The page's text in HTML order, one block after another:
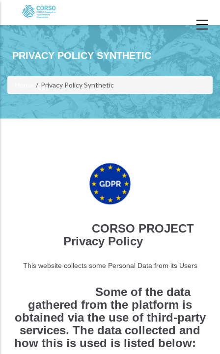
PRIVACY POLICY SYNTHETIC
Privacy Policy Synthetic
CORSO PROJECT
Privacy Policy
This website collects some Personal Data from its Users
Some of the data
gathered from the platform is
obtained via the use of third-party
services. The data collected and
how this is used is listed below: